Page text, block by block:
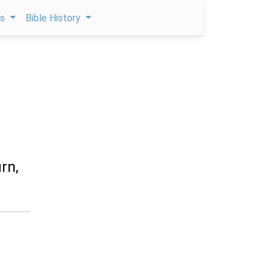
Bible History